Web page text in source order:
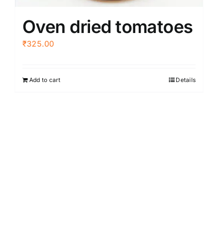
Oven dried tomatoes
₹325.00
Add to cart Details